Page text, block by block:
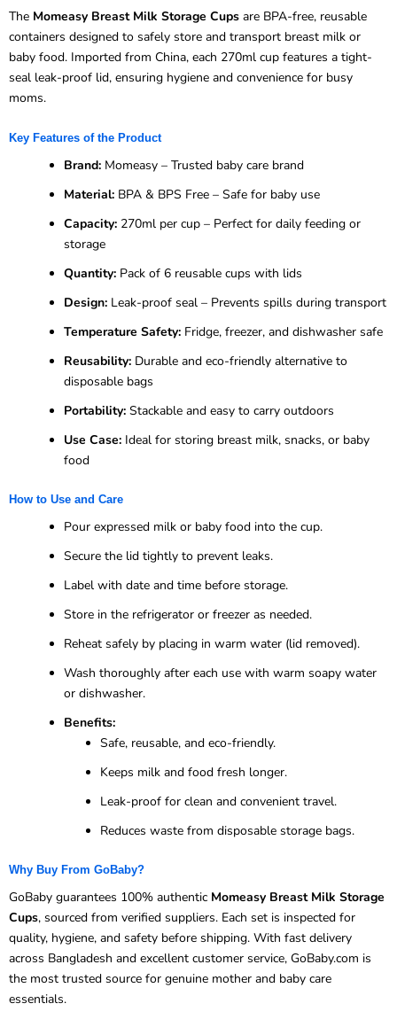
The Momeasy Breast Milk Storage Cups are BPA-free, reusable
containers designed to safely store and transport breast milk or
baby food. Imported from China, each 270ml cup features a tight-
seal leak-proof lid, ensuring hygiene and convenience for busy
moms.
Key Features of the Product
Brand: Momeasy – Trusted baby care brand
Material: BPA & BPS Free – Safe for baby use
Capacity: 270ml per cup – Perfect for daily feeding or
storage
Quantity: Pack of 6 reusable cups with lids
Design: Leak-proof seal – Prevents spills during transport
Temperature Safety: Fridge, freezer, and dishwasher safe
Reusability: Durable and eco-friendly alternative to
disposable bags
Portability: Stackable and easy to carry outdoors
Use Case: Ideal for storing breast milk, snacks, or baby
food
How to Use and Care
Pour expressed milk or baby food into the cup.
Secure the lid tightly to prevent leaks.
Label with date and time before storage.
Store in the refrigerator or freezer as needed.
Reheat safely by placing in warm water (lid removed).
Wash thoroughly after each use with warm soapy water
or dishwasher.
Benefits:
Safe, reusable, and eco-friendly.
Keeps milk and food fresh longer.
Leak-proof for clean and convenient travel.
Reduces waste from disposable storage bags.
Why Buy From GoBaby?
GoBaby guarantees 100% authentic Momeasy Breast Milk Storage
Cups, sourced from verified suppliers. Each set is inspected for
quality, hygiene, and safety before shipping. With fast delivery
across Bangladesh and excellent customer service, GoBaby.com is
the most trusted source for genuine mother and baby care
essentials.